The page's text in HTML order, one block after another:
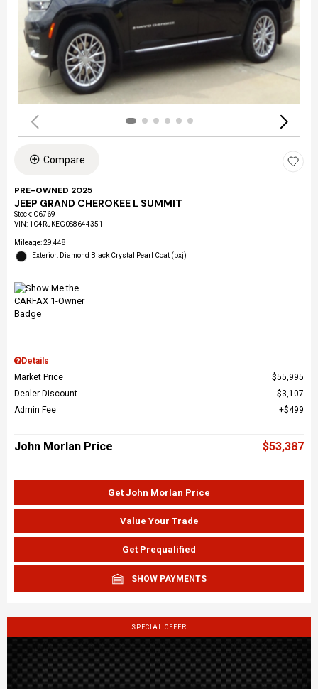
Compare
PRE-OWNED 2025
JEEP GRAND CHEROKEE L SUMMIT
Stock: C6769
VIN: 1C4RJKEG0S8644351
Mileage: 29,448
Exterior: Diamond Black Crystal Pearl Coat (pxj)
Details
Market Price
$55,995
Dealer Discount
$3,107
Admin Fee
$499
John Morlan Price $53,387
Get John Morlan Price
Value Your Trade
Get Prequalified
SHOW PAYMENTS
SPECIAL OFFER